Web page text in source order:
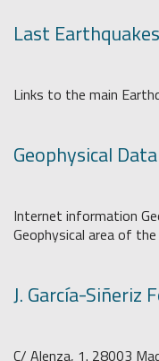
Last Earthquakes
Links to the main
Geophysical
Internet information
Geophysical area of the
J. García-Siñeriz
C/ Alenza, 1. 28003